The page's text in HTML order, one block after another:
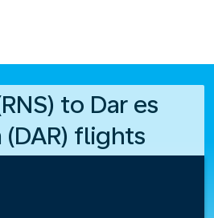
to Dar es
(DAR) flights